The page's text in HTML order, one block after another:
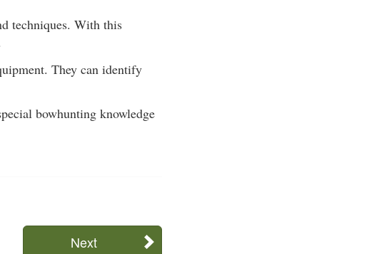
techniques. With this
They can identify
bowhunting knowledge
Next